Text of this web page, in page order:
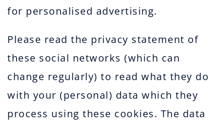
for personalised advertising.
Please read the privacy statement of
these social networks (which can
change regularly) to read what they do
with your (personal) data which they
process using these cookies. The data